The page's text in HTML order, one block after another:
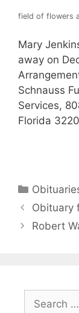
field of flowers
Mary
away on
Schnauss
Services,
Florida
Obituary
Robert